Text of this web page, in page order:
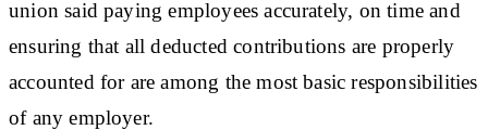
union said paying employees accurately, on time and
ensuring that all deducted contributions are properly
accounted for are among the most basic responsibilities
of any employer.